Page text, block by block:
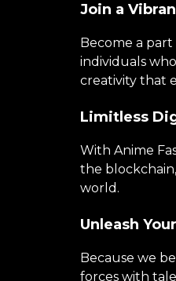
Join a
Become a
individuals
creativity that
Limitless
With Anime
the
world.
Unleash
Because we
forces with